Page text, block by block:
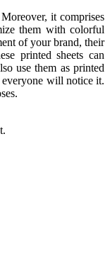
it comprises
them with colorful
of your brand, their
printed sheets can
use them as printed
everyone will notice it.